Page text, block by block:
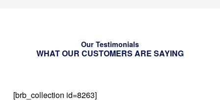
Our Testimonials
WHAT OUR CUSTOMERS ARE SAYING
[brb_collection id=8263]